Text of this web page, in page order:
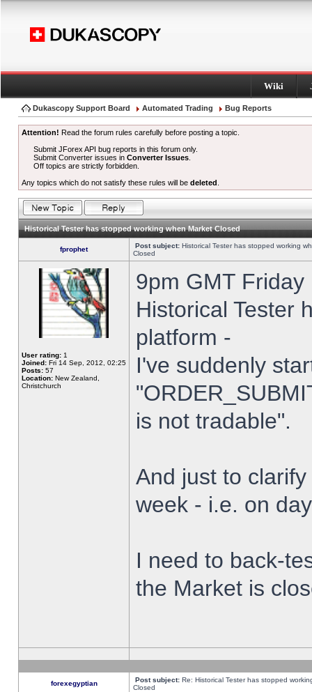
Wiki
Dukascopy Support Board Automated Trading Bug Reports
Attention! Read the forum rules carefully before posting a topic.
Submit JForex API bug reports in this forum only.
Submit Converter issues inConverter Issues
Off topics are strictly forbidden.
Any topics which do not satisfy these rules will be deleted
Historical Tester has stopped working when Market Closed
fprophet Post subject: Historical Tester has stopped working
Closed
User rating: 1
Joined: Fri 14 Sep, 2012, 02:25
Posts: 57
Location: New Zealand,
Christchurch
9pm GMT
Historical Tester
platform -
I've suddenly
is not tradable".
And just to
week - i.e. on
I need to back-
the Market is
forexegyptian Post subject: Re: Historical Tester has stopped
Closed